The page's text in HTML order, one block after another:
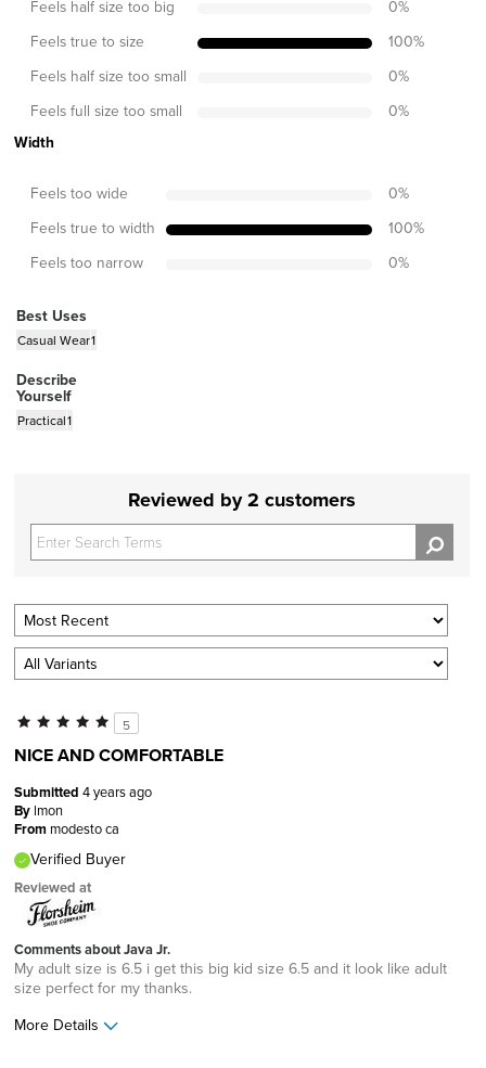
Feels half size too big 0%
Feels true to size 100%
Feels half size too small 0%
Feels full size too small 0%
Width
Feels too wide 0%
Feels true to width 100%
Feels too narrow 0%
Best Uses
Casual Wear1
Describe
Yourself
Practical1
Reviewed by 2 customers
5
NICE AND COMFORTABLE
Submitted 4 years ago
By lmon
From modesto ca
Verified Buyer
Reviewed at
Comments about Java Jr.
My adult size is 6.5 i get this big kid size 6.5 and it look like adult
size perfect for my thanks.
More Details